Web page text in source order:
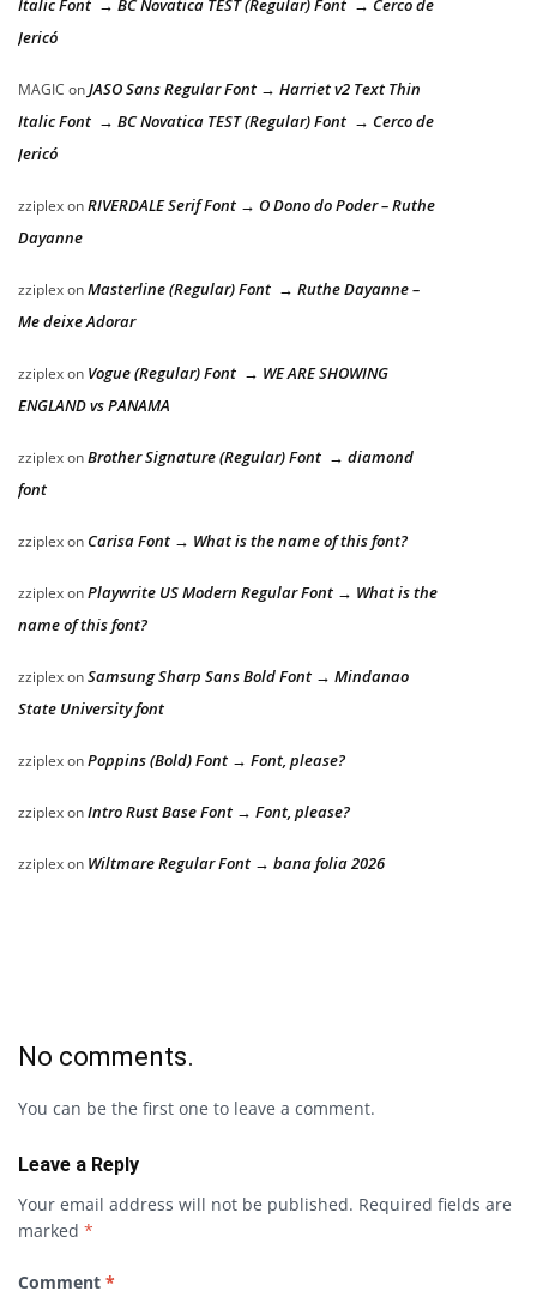
Italic Font → BC Novatica TEST (Regular) Font → Cerco de
Jericó
MAGIC onJASO Sans Regular Font → Harriet v2 Text Thin
Italic Font → BC Novatica TEST (Regular) Font → Cerco de
Jericó
zziplexonRIVERDALE Serif Font → O Dono do Poder – Ruthe
Dayanne
zziplexonMasterline (Regular) Font → Ruthe Dayanne –
Me deixe Adorar
zziplexon Vogue (Regular) Font → WE ARE SHOWING
ENGLAND vs PANAMA
zziplexonBrother Signature (Regular) Font → diamond
font
zziplexon Carisa Font → What is the name of this font?
zziplexonPlaywrite US Modern Regular Font → What is the
name of this font?
zziplexonSamsung Sharp Sans Bold Font → Mindanao
State University font
zziplexonPoppins (Bold) Font → Font, please?
zziplexonIntro Rust Base Font → Font, please?
zziplexon Wiltmare Regular Font → bana folia 2026
No comments.
You can be the first one to leave a comment.
Leave a Reply
Your email address will not be published. Required fields are
marked *
Comment *